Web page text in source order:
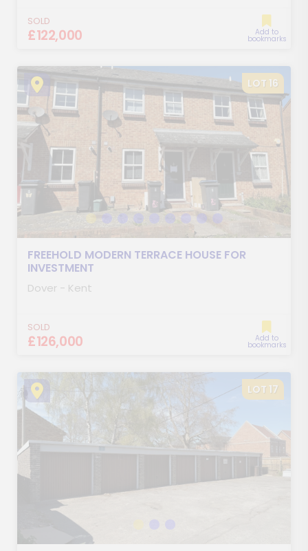
SOLD
£122,000 Add to
bookmarks
LOT 16
FREEHOLD MODERN TERRACE HOUSE FOR
INVESTMENT
Dover - Kent
SOLD
£126,000 Add to
bookmarks
LOT 17